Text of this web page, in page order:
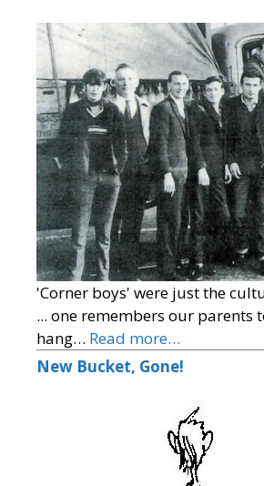
'Corner boys' were just the
... one remembers our parents
hang… Read more…
New Bucket, Gone!